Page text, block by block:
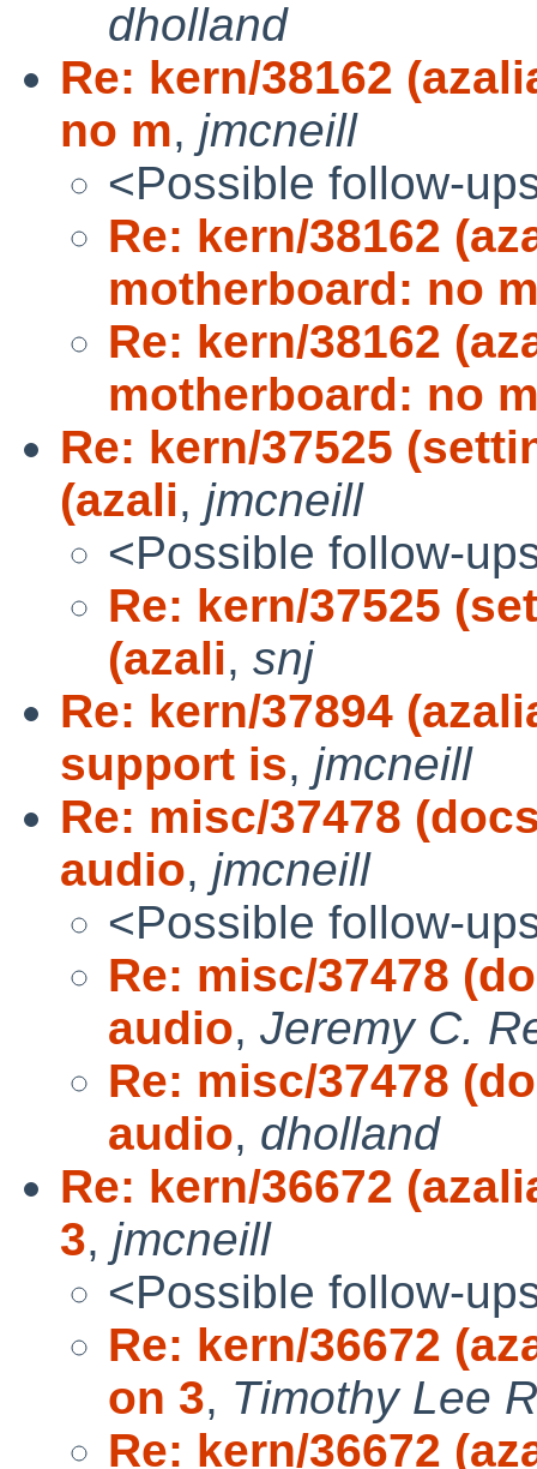
dholland
Re: kern/38162
no m, jmcneill
<Possible follow-
Re: kern/38162
motherboard: no
Re: kern/38162
motherboard: no
Re: kern/37525
(azali, jmcneill
<Possible follow-
Re: kern/37525
(azali, snj
Re: kern/37894
support is, jmcneill
Re: misc/37478
audio, jmcneill
<Possible follow-
Re: misc/37478
audio, Jeremy C.
Re: misc/37478
audio, dholland
Re: kern/36672
3, jmcneill
<Possible follow-
Re: kern/36672
on 3, Timothy Lee
Re: kern/36672